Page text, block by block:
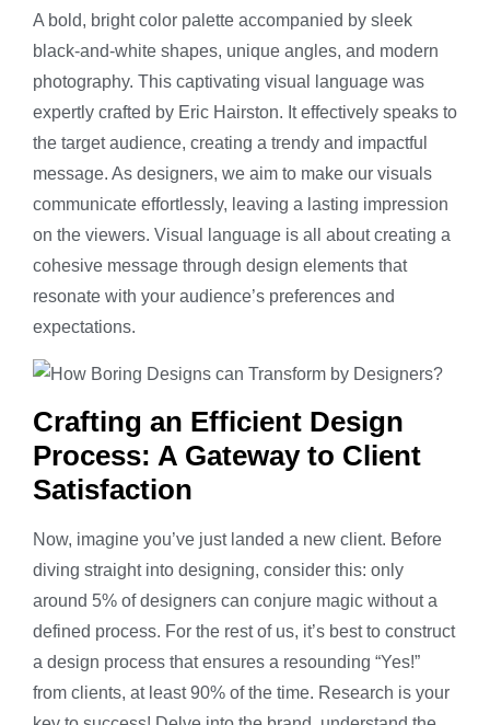
A bold, bright color palette accompanied by sleek
black-and-white shapes, unique angles, and modern
photography. This captivating visual language was
expertly crafted by Eric Hairston. It effectively speaks to
the target audience, creating a trendy and impactful
message. As designers, we aim to make our visuals
communicate effortlessly, leaving a lasting impression
on the viewers. Visual language is all about creating a
cohesive message through design elements that
resonate with your audience’s preferences and
expectations.
Crafting an Efficient Design
Process: A Gateway to Client
Satisfaction
Now, imagine you’ve just landed a new client. Before
diving straight into designing, consider this: only
around 5% of designers can conjure magic without a
defined process. For the rest of us, it’s best to construct
a design process that ensures a resounding “Yes!”
from clients, at least 90% of the time. Research is your